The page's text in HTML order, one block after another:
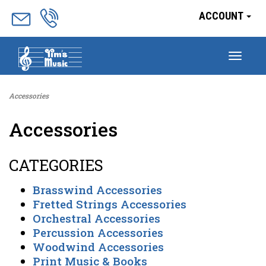
ACCOUNT
Accessories
Accessories
CATEGORIES
Brasswind Accessories
Fretted Strings Accessories
Orchestral Accessories
Percussion Accessories
Woodwind Accessories
Print Music & Books